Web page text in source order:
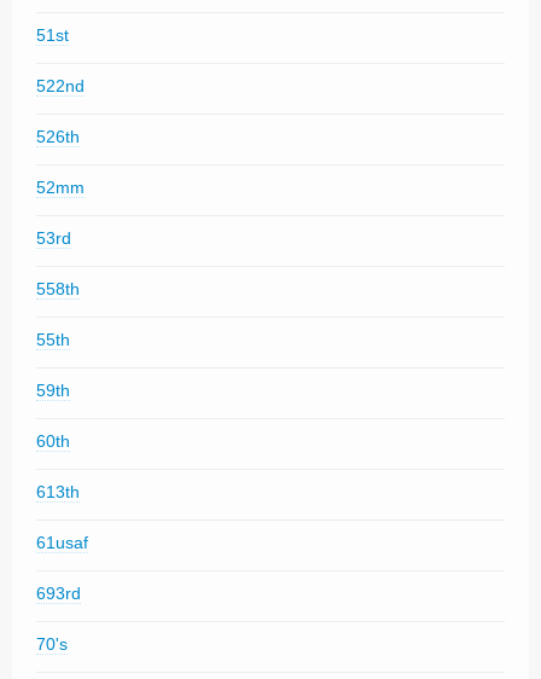
51st
522nd
526th
52mm
53rd
558th
55th
59th
60th
613th
61usaf
693rd
70's